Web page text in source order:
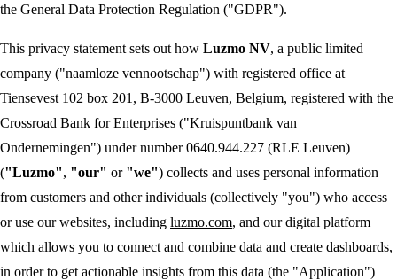
the General Data Protection Regulation ("GDPR").
This privacy statement sets out how Luzmo NV, a public limited
company ("naamloze vennootschap") with registered office at
Tiensevest 102 box 201, B-3000 Leuven, Belgium, registered with the
Crossroad Bank for Enterprises ("Kruispuntbank van
Ondernemingen") under number 0640.944.227 (RLE Leuven)
("Luzmo", "our" or "we") collects and uses personal information
from customers and other individuals (collectively "you") who access
or use our websites, including luzmo.com, and our digital platform
which allows you to connect and combine data and create dashboards,
in order to get actionable insights from this data (the "Application")